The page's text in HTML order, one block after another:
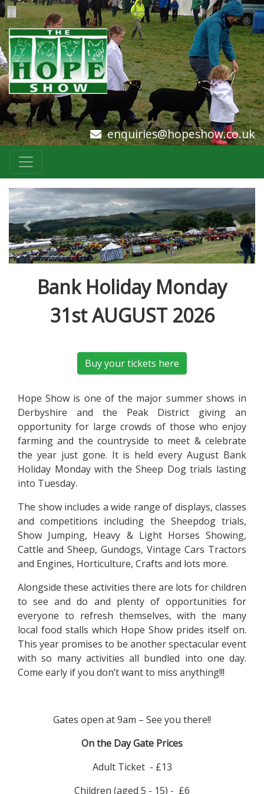
enquiries@hopeshow.co.uk
Bank Holiday Monday
31st AUGUST 2026
Buy your tickets here
Hope Show is one of the major summer shows in
Derbyshire and the Peak District giving an
opportunity for large crowds of those who enjoy
farming and the countryside to meet & celebrate
the year just gone. It is held every August Bank
Holiday Monday with the Sheep Dog trials lasting
into Tuesday.
The show includes a wide range of displays, classes
and competitions including the Sheepdog trials,
Show Jumping, Heavy & Light Horses Showing,
Cattle and Sheep, Gundogs, Vintage Cars Tractors
and Engines, Horticulture, Crafts and lots more.
Alongside these activities there are lots for children
to see and do and plenty of opportunities for
everyone to refresh themselves, with the many
local food stalls which Hope Show prides itself on.
This year promises to be another spectacular event
with so many activities all bundled into one day.
Come early if you don’t want to miss anything!!!
Gates open at 9am – See you there!!
On the Day Gate Prices
Adult Ticket - £13
Children (aged 5 - 15) - £6